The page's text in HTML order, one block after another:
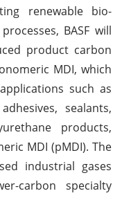
renewable bio-
BASF will
product carbon
MDI, which
such as
sealants,
products,
MDI (pMDI). The
industrial gases
carbon specialty